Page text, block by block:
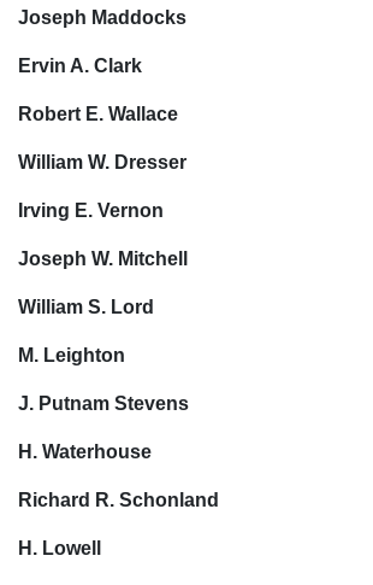
Joseph Maddocks
Ervin A. Clark
Robert E. Wallace
William W. Dresser
Irving E. Vernon
Joseph W. Mitchell
William S. Lord
M. Leighton
J. Putnam Stevens
H. Waterhouse
Richard R. Schonland
H. Lowell